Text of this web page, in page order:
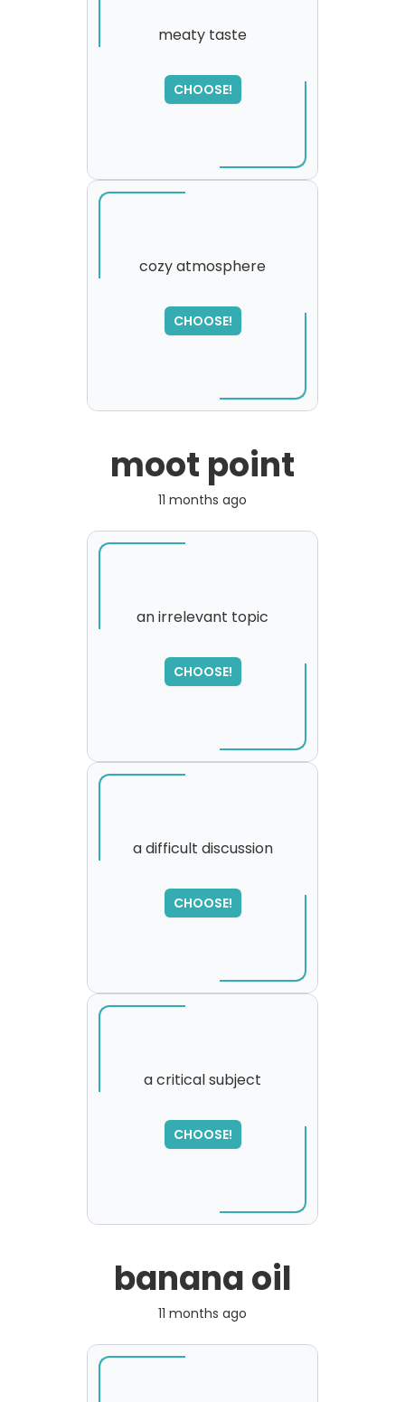
meaty taste
CHOOSE!
cozy atmosphere
CHOOSE!
SORRY
,
please try again...
moot point
11 months ago
an irrelevant topic
CHOOSE!
a difficult discussion
CHOOSE!
SORRY
,
please try again...
a critical subject
CHOOSE!
SORRY
,
please try again...
banana oil
11 months ago